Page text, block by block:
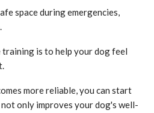
space during emergencies,
is to help your dog feel
more reliable, you can start
only improves your dog's well-